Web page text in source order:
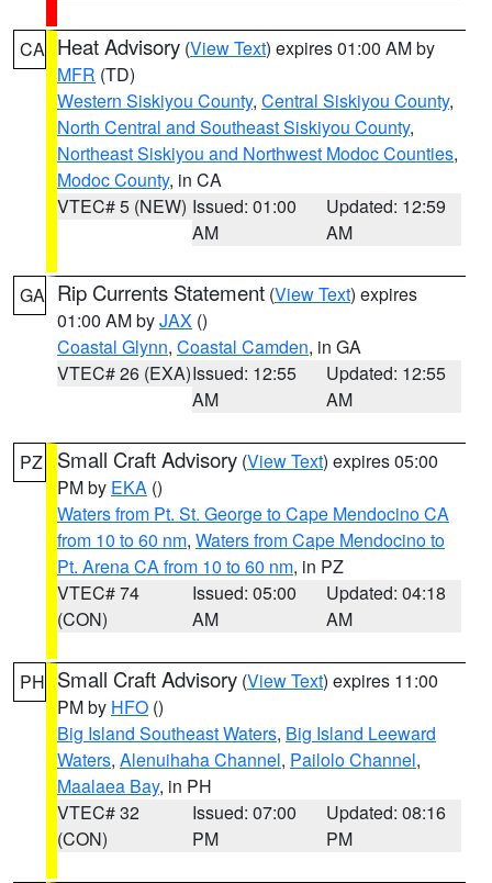
CA Heat Advisory (View Text) expires 01:00 AM by
MFR (TD)
Western Siskiyou County, Central Siskiyou County,
North Central and Southeast Siskiyou County,
Northeast Siskiyou and Northwest Modoc Counties,
Modoc County, in CA
VTEC# 5 (NEW) Issued: 01:00
AM
Updated: 12:59
AM
GA Rip Currents Statement (View Text) expires
01:00 AM byJAX ()
Coastal Glynn, Coastal Camden, in GA
VTEC# 26 (EXA)Issued: 12:55
AM
Updated: 12:55
AM
PZ Small Craft Advisory (View Text) expires 05:00
PM by EKA ()
Waters from Pt. St. George to Cape Mendocino CA
from 10 to 60 nm, Waters from Cape Mendocino to
Pt. Arena CA from 10 to 60 nm, in PZ
VTEC# 74
(CON)
Issued: 05:00
AM
Updated: 04:18
AM
PH Small Craft Advisory (View Text) expires 11:00
PM by HFO ()
Big Island Southeast Waters, Big Island Leeward
Waters, Alenuihaha Channel, Pailolo Channel,
Maalaea Bay, in PH
VTEC# 32
(CON)
Issued: 07:00
PM
Updated: 08:16
PM